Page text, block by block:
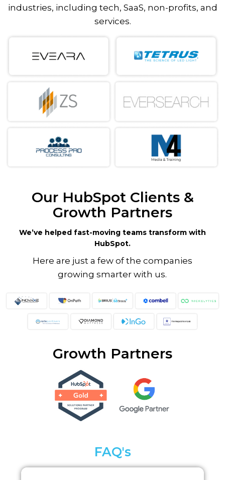
industries, including tech, SaaS, non-profits, and
services.
Our HubSpot Clients &
Growth Partners
We’ve helped fast-moving teams transform with
HubSpot.
Here are just a few of the companies
growing smarter with us.
Growth Partners
FAQ's